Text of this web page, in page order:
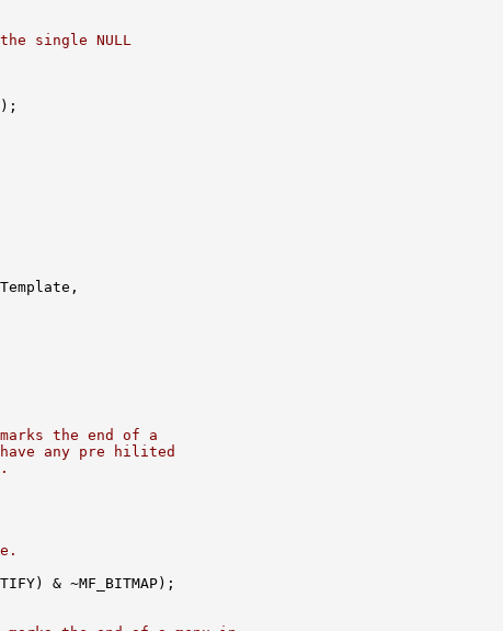
single NULL
the end of a
any pre hilited
& ~MF_BITMAP);